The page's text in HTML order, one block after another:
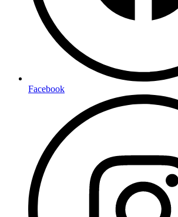
Facebook